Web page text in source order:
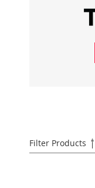
Filter Products